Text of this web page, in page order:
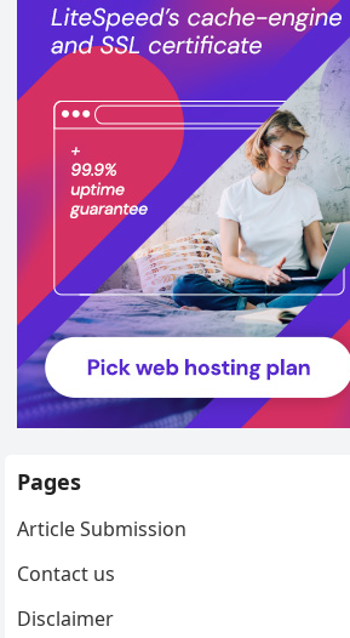
Pages
Article Submission
Contact us
Disclaimer